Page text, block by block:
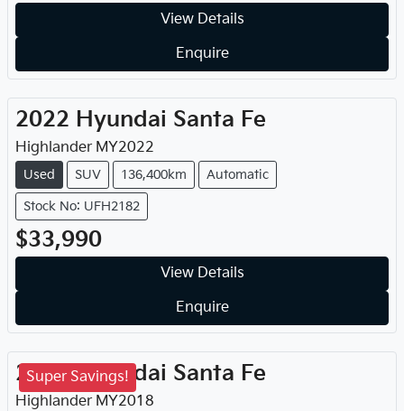
View Details
Enquire
2022 Hyundai Santa Fe
Highlander MY2022
Used SUV 136,400km Automatic
Stock No: UFH2182
$33,990
View Details
Enquire
Super Savings!
2018 Hyundai Santa Fe
Highlander MY2018